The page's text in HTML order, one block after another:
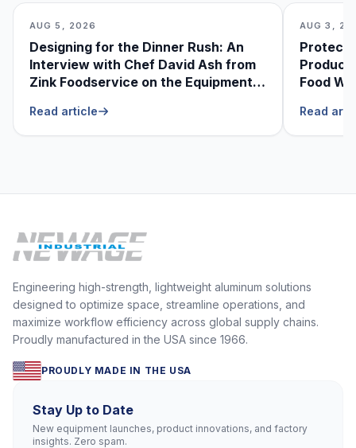
AUG 5, 2026
Designing for the Dinner Rush: An
Interview with Chef David Ash from
Zink Foodservice on the Equipment
Read article
AUG 3,
Food
Read
Engineering high-strength, lightweight aluminum solutions
designed to optimize space, streamline operations, and
maximize workflow efficiency across global supply chains.
Proudly manufactured in the USA since 1966.
PROUDLY MADE IN THE USA
Stay Up to Date
New equipment launches, product innovations, and factory
insights. Zero spam.